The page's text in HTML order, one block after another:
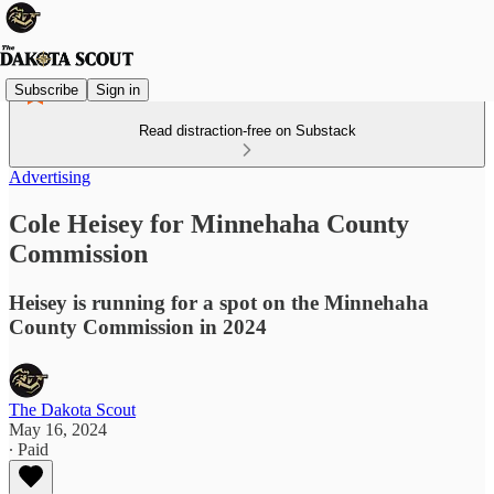
Subscribe Sign in
Read distraction-free on Substack
Advertising
Cole Heisey for Minnehaha County
Commission
Heisey is running for a spot on the Minnehaha
County Commission in 2024
The Dakota Scout
May 16, 2024
∙ Paid